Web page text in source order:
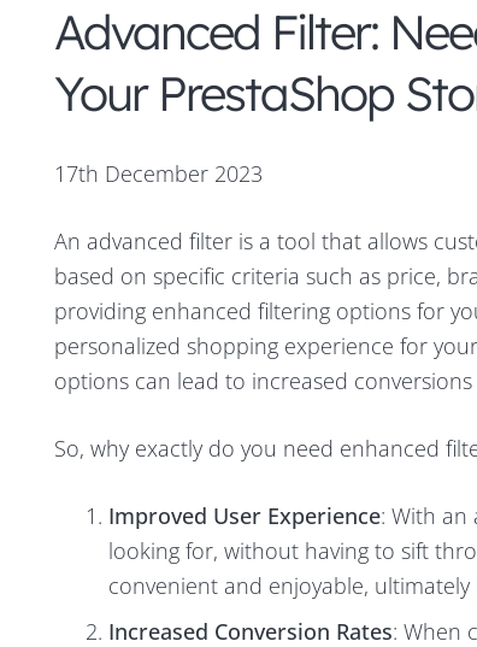
Advanced Filter:
Your PrestaShop
17th December 2023
An advanced filter is a tool that allows
based on specific criteria such as price,
providing enhanced filtering options for
personalized shopping experience for
options can lead to increased
So, why exactly do you need enhanced
Improved User Experience: With an
looking for, without having to sift
convenient and enjoyable,
Increased Conversion Rates: When